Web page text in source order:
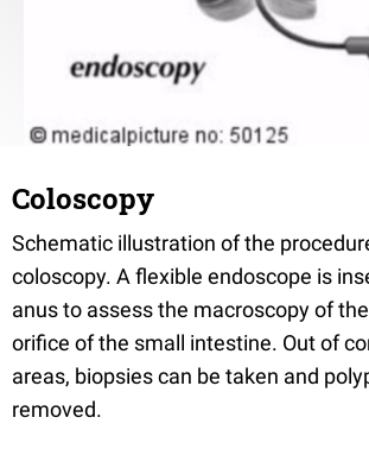
Coloscopy
Schematic illustration of the
coloscopy. A flexible endoscope is
anus to assess the macroscopy of
orifice of the small intestine. Out of
areas, biopsies can be taken and
removed.